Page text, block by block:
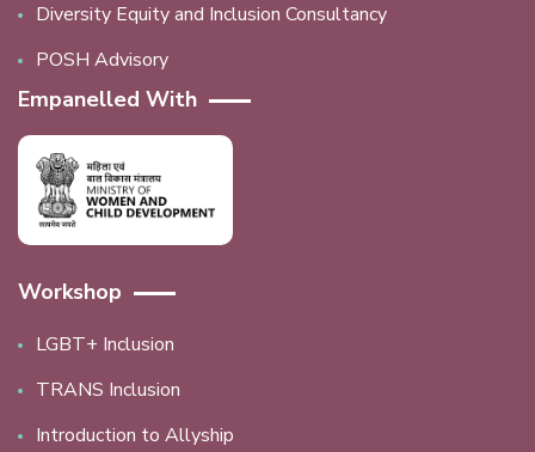
Diversity Equity and Inclusion Consultancy
POSH Advisory
Empanelled With
Workshop
LGBT+ Inclusion
TRANS Inclusion
Introduction to Allyship